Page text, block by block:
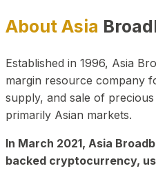
About Asia
Established in 1996, Asia
margin resource company
supply, and sale of
primarily Asian markets.
In March 2021, Asia
backed cryptocurrency,